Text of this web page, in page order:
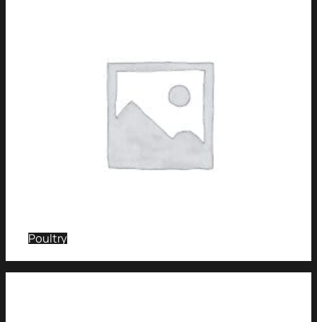
Poultry